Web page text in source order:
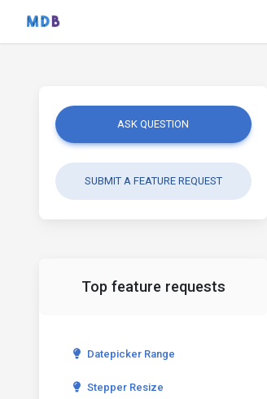
ASK QUESTION
SUBMIT A FEATURE REQUEST
Top feature requests
Datepicker Range
Stepper Resize